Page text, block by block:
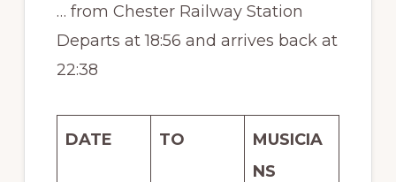
… from Chester Railway Station
Departs at 18:56 and arrives back at
22:38
DATE TO
MUSICIA
NS